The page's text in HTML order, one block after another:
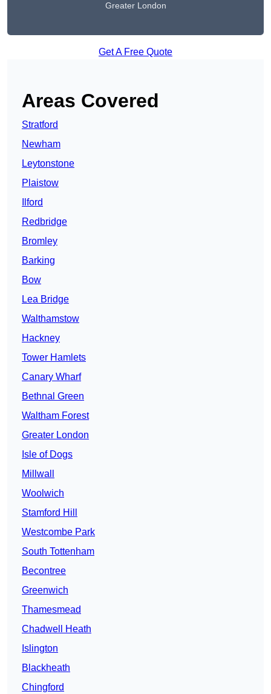
Greater London
Get A Free Quote
Areas Covered
Stratford
Newham
Leytonstone
Plaistow
Ilford
Redbridge
Bromley
Barking
Bow
Lea Bridge
Walthamstow
Hackney
Tower Hamlets
Canary Wharf
Bethnal Green
Waltham Forest
Greater London
Isle of Dogs
Millwall
Woolwich
Stamford Hill
Westcombe Park
South Tottenham
Becontree
Greenwich
Thamesmead
Chadwell Heath
Islington
Blackheath
Chingford